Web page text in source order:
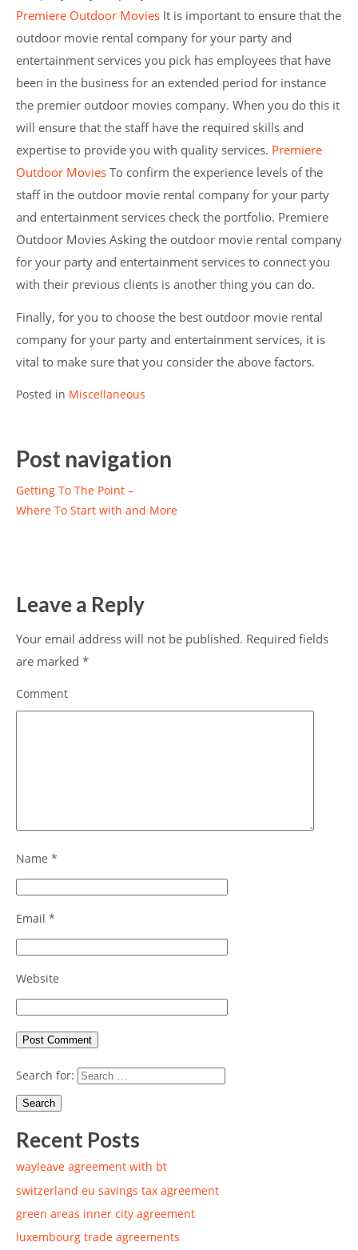
Premiere Outdoor Movies It is important to ensure that the
outdoor movie rental company for your party and
entertainment services you pick has employees that have
been in the business for an extended period for instance
the premier outdoor movies company. When you do this it
will ensure that the staff have the required skills and
expertise to provide you with quality services. Premiere
Outdoor MoviesTo confirm the experience levels of the
staff in the outdoor movie rental company for your party
and entertainment services check the portfolio. Premiere
Outdoor Movies Asking the outdoor movie rental company
for your party and entertainment services to connect you
with their previous clients is another thing you can do.
Finally, for you to choose the best outdoor movie rental
company for your party and entertainment services, it is
vital to make sure that you consider the above factors.
Posted in Miscellaneous
Post navigation
Getting To The Point –
Where To Start with and More
Leave a Reply
Your email address will not be published. Required fields
are marked *
Comment
Name *
Email *
Website
Search for:
Recent Posts
wayleave agreement with bt
switzerland eu savings tax agreement
green areas inner city agreement
luxembourg trade agreements